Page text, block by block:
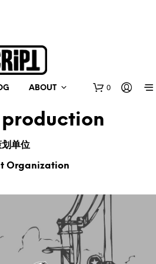
ABOUT 0
R
单位
Organization